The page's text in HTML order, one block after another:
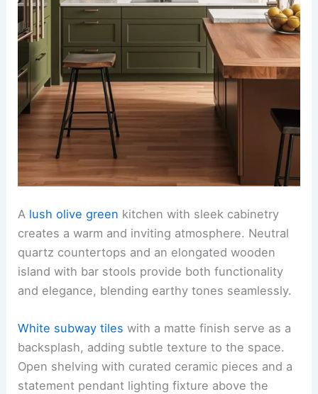
A lush olive green kitchen with sleek cabinetry
creates a warm and inviting atmosphere. Neutral
quartz countertops and an elongated wooden
island with bar stools provide both functionality
and elegance, blending earthy tones seamlessly.
White subway tiles with a matte finish serve as a
backsplash, adding subtle texture to the space.
Open shelving with curated ceramic pieces and a
statement pendant lighting fixture above the